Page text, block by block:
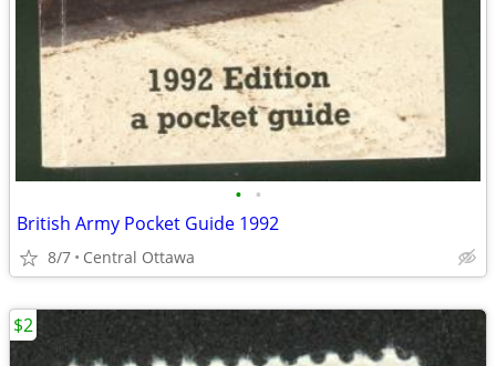
• •
British Army Pocket Guide 1992
8/7 Central Ottawa
$2